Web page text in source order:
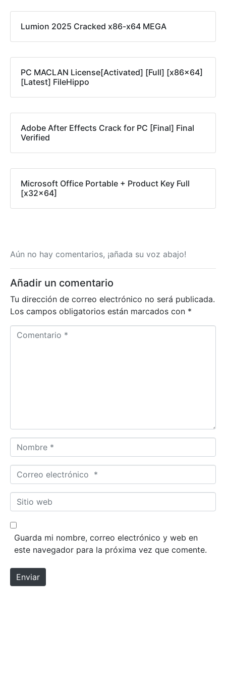
Lumion 2025 Cracked x86-x64 MEGA
PC MACLAN License[Activated] [Full] [x86x64]
[Latest] FileHippo
Adobe After Effects Crack for PC [Final] Final
Verified
Microsoft Office Portable + Product Key Full
[x32x64]
Aún no hay comentarios, ¡añada su voz abajo!
Añadir un comentario
Tu dirección de correo electrónico no será publicada.
Los campos obligatorios están marcados con *
Comentario *
Nombre *
Correo electrónico *
Sitio web
Guarda mi nombre, correo electrónico y web en
este navegador para la próxima vez que comente.
Enviar